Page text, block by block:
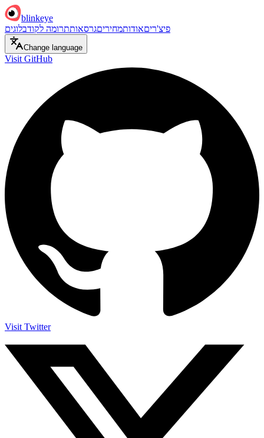
blinkeye
פיצ'ריםאודותמחיריםגרסאותתרומה לקודבלוגים
Change language
Visit GitHub
Visit Twitter